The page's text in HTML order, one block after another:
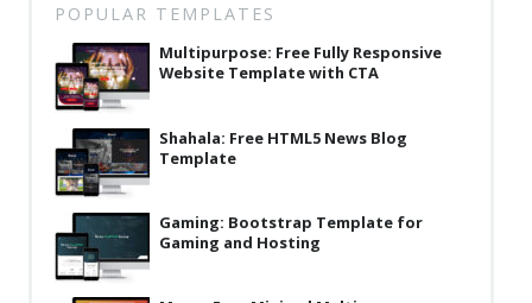
Blog
Latest
Collections
Resourses
Reviews
POPULAR TEMPLATES
Multipurpose: Free Fully Responsive
Website Template with CTA
Shahala: Free HTML5 News Blog
Template
Gaming: Bootstrap Template for
Gaming and Hosting